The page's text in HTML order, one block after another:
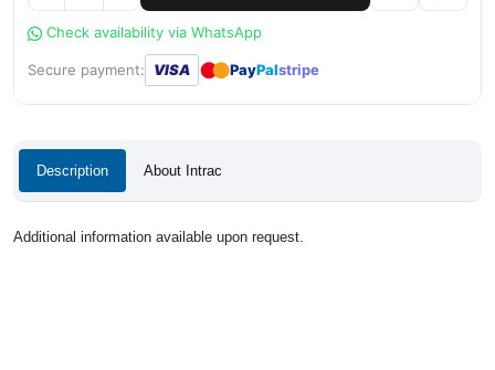
Check availability via WhatsApp
Secure payment: VISA ●● PayPalstripe
Description About Intrac
Additional information available upon request.